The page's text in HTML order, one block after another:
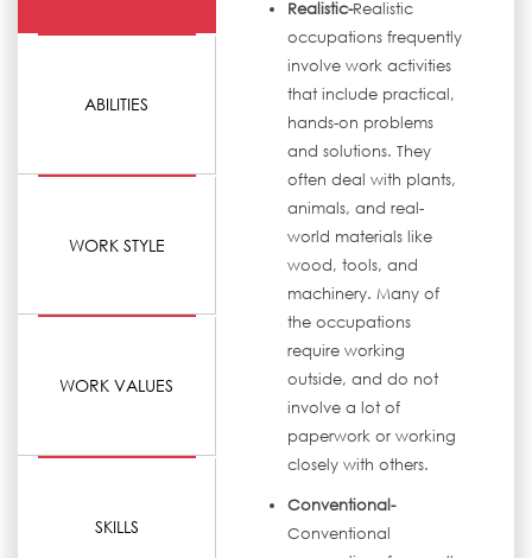
ABILITIES
WORK STYLE
WORK VALUES
SKILLS
Realistic-Realistic
occupations frequently
involve work activities
that include practical,
hands-on problems
and solutions. They
often deal with plants,
animals, and real-
world materials like
wood, tools, and
machinery. Many of
the occupations
require working
outside, and do not
involve a lot of
paperwork or working
closely with others.
Conventional-
Conventional